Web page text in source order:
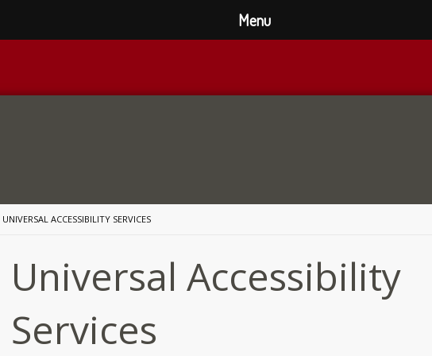
UNIVERSAL ACCESSIBILITY SERVICES
Universal Accessibility
Services
Menu